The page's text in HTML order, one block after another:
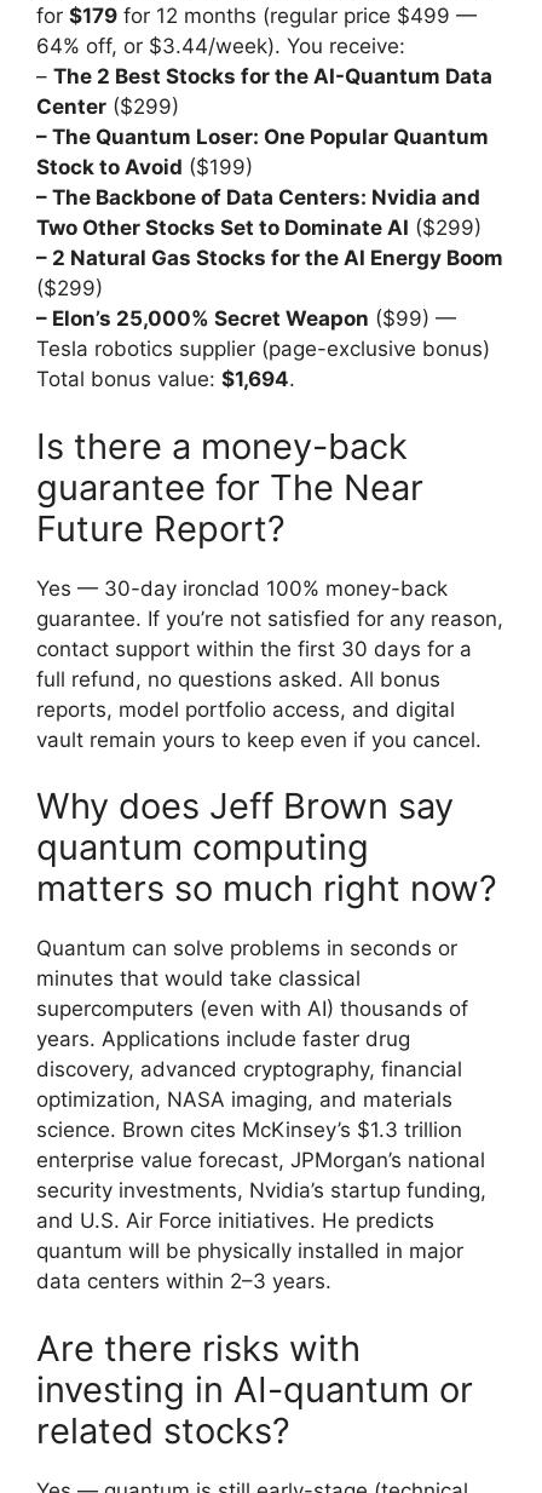
for $179 for 12 months (regular price $499 —
64% off, or $3.44/week). You receive:
– The 2 Best Stocks for the AI-Quantum Data
Center ($299)
– The Quantum Loser: One Popular Quantum
Stock to Avoid ($199)
– The Backbone of Data Centers: Nvidia and
Two Other Stocks Set to Dominate AI ($299)
– 2 Natural Gas Stocks for the AI Energy Boom
($299)
– Elon’s 25,000% Secret Weapon ($99) —
Tesla robotics supplier (page-exclusive bonus)
Total bonus value: $1,694.
Is there a money-back
guarantee for The Near
Future Report?
Yes — 30-day ironclad 100% money-back
guarantee. If you’re not satisfied for any reason,
contact support within the first 30 days for a
full refund, no questions asked. All bonus
reports, model portfolio access, and digital
vault remain yours to keep even if you cancel.
Why does Jeff Brown say
quantum computing
matters so much right now?
Quantum can solve problems in seconds or
minutes that would take classical
supercomputers (even with AI) thousands of
years. Applications include faster drug
discovery, advanced cryptography, financial
optimization, NASA imaging, and materials
science. Brown cites McKinsey’s $1.3 trillion
enterprise value forecast, JPMorgan’s national
security investments, Nvidia’s startup funding,
and U.S. Air Force initiatives. He predicts
quantum will be physically installed in major
data centers within 2–3 years.
Are there risks with
investing in AI-quantum or
related stocks?